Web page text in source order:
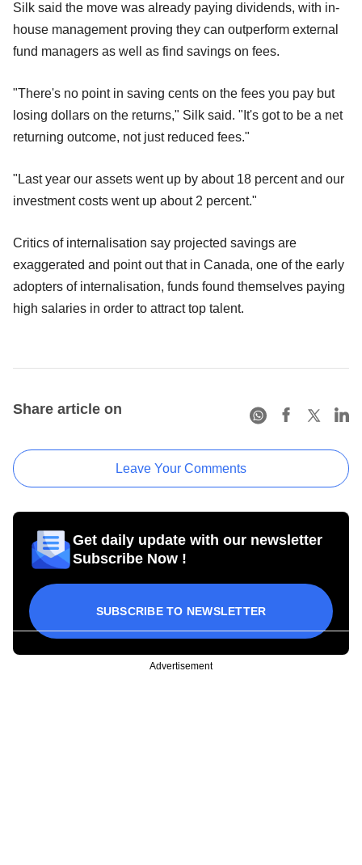
Silk said the move was already paying dividends, with in-
house management proving they can outperform external
fund managers as well as find savings on fees.
"There's no point in saving cents on the fees you pay but
losing dollars on the returns," Silk said. "It's got to be a net
returning outcome, not just reduced fees."
"Last year our assets went up by about 18 percent and our
investment costs went up about 2 percent."
Critics of internalisation say projected savings are
exaggerated and point out that in Canada, one of the early
adopters of internalisation, funds found themselves paying
high salaries in order to attract top talent.
Share article on
Leave Your Comments
Get daily update with our newsletter
Subscribe Now !
SUBSCRIBE TO NEWSLETTER
Advertisement